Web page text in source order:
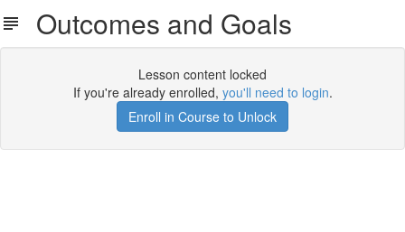
Outcomes and Goals
Lesson content locked
If you're already enrolled, you'll need to login.
Enroll in Course to Unlock